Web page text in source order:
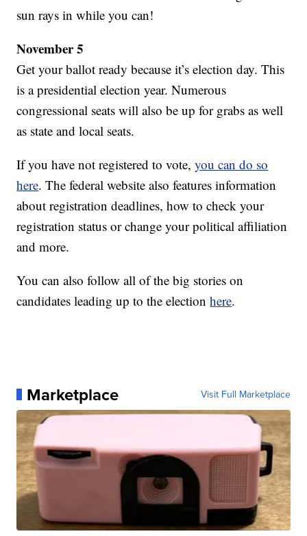
sun rays in while you can!
November 5
Get your ballot ready because it’s election day. This
is a presidential election year. Numerous
congressional seats will also be up for grabs as well
as state and local seats.
If you have not registered to vote,you can do so
here. The federal website also features information
about registration deadlines, how to check your
registration status or change your political affiliation
and more.
You can also follow all of the big stories on
candidates leading up to the electionhere.
Marketplace Visit Full Marketplace